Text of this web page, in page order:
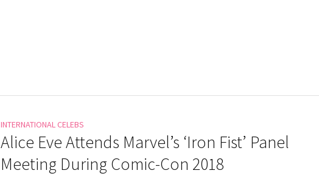
INTERNATIONAL CELEBS
Alice Eve Attends Marvel’s ‘Iron Fist’ Panel
Meeting During Comic-Con 2018